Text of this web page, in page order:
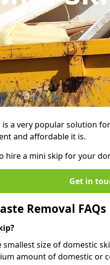
a very popular solution
and affordable it is.
hire a mini skip for your
Get in
Removal FAQs
smallest size of domestic
amount of domestic or